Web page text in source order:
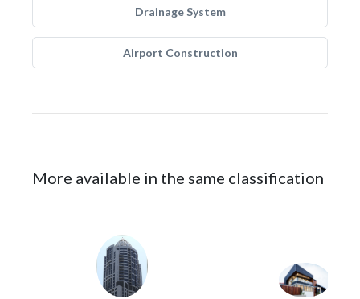
Drainage System
Airport Construction
More available in the same classification